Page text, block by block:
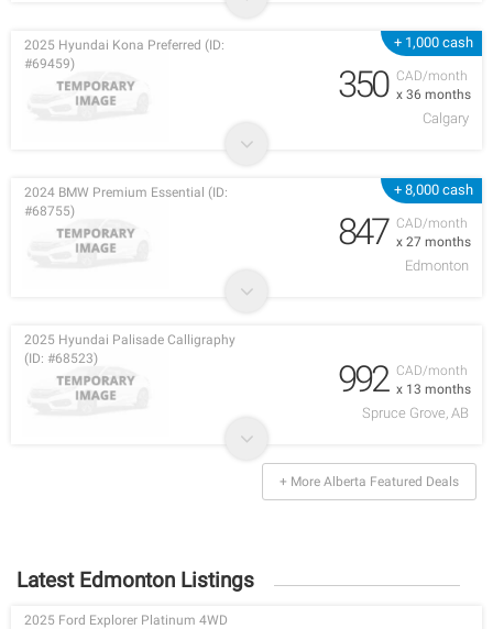
+ 1,000 cash
CAD/month
x 36 months
2025 Hyundai Kona Preferred (ID:
#69459)
350
Calgary
+ 8,000 cash
CAD/month
x 27 months
2024 BMW Premium Essential (ID:
#68755)
847
Edmonton
CAD/month
x 13 months
2025 Hyundai Palisade Calligraphy
(ID: #68523)
992
Spruce Grove, AB
+ More Alberta Featured Deals
Latest Edmonton Listings
2025 Ford Explorer Platinum 4WD